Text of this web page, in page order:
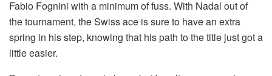
Fabio Fognini with a minimum of fuss. With Nadal out of
the tournament, the Swiss ace is sure to have an extra
spring in his step, knowing that his path to the title just got a
little easier.